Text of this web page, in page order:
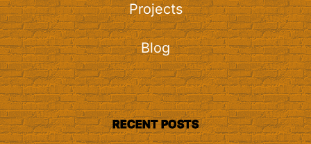
Projects
Blog
RECENT POSTS